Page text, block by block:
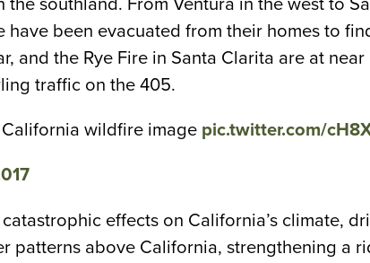
been evacuated from their homes to
and the Rye Fire in Santa Clarita are at
traffic on the 405.
wildfire image pic.twitter.com/
effects on California’s climate,
patterns above California, strengthening a